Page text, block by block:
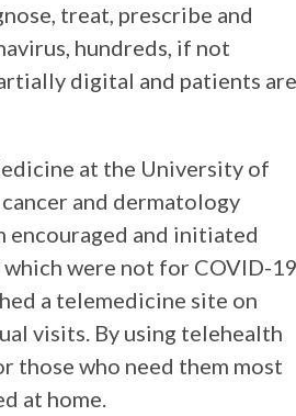
treat, prescribe and
hundreds, if not
digital and patients are
at the University of
and dermatology
encouraged and initiated
were not for COVID-
a telemedicine site on
visits. By using telehealth
those who need them most
at home.